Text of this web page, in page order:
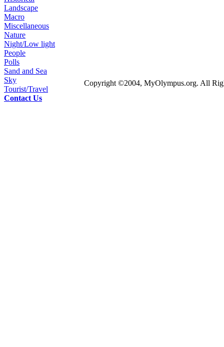
Landscape
Macro
Miscellaneous
Nature
Night/Low light
People
Polls
Sand and Sea
Sky
Tourist/Travel
Contact Us
Copyright ©2004, MyOlympus.org. All